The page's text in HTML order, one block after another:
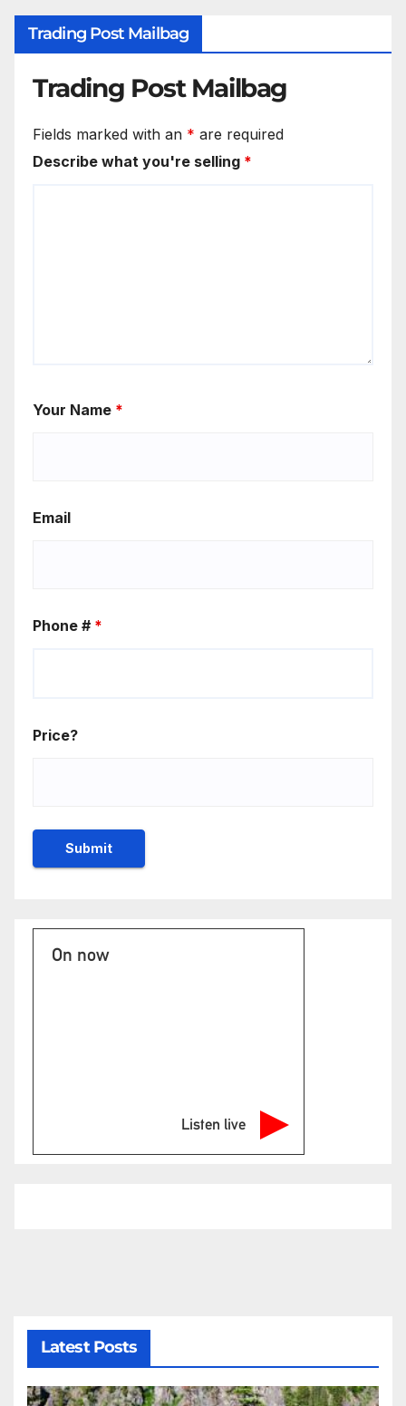
Trading Post Mailbag
Trading Post Mailbag
Fields marked with an * are required
Describe what you're selling *
Your Name *
Email
Phone # *
Price?
On now
Listen live
Latest Posts